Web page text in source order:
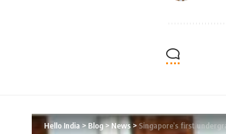
Hello India > Blog>News> Singapore’s first